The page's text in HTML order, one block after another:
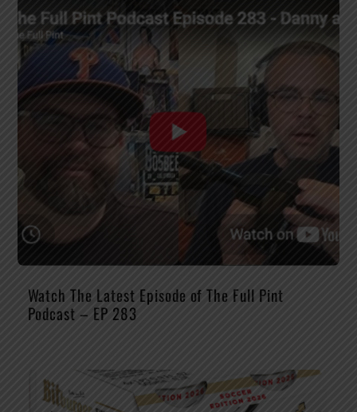
Watch The Latest Episode of The Full Pint
Podcast – EP 283